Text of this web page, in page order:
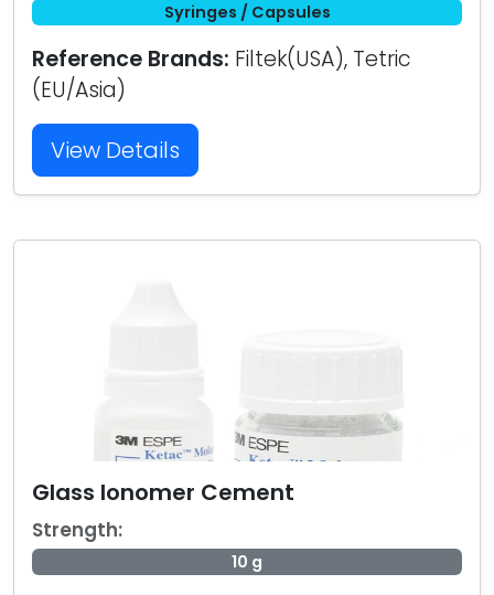
Syringes / Capsules
Reference Brands: Filtek(USA), Tetric
(EU/Asia)
View Details
Glass Ionomer Cement
Strength:
10 g